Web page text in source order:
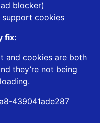
blocker)
support cookies
fix:
and cookies are both
they’re not being
439041ade287